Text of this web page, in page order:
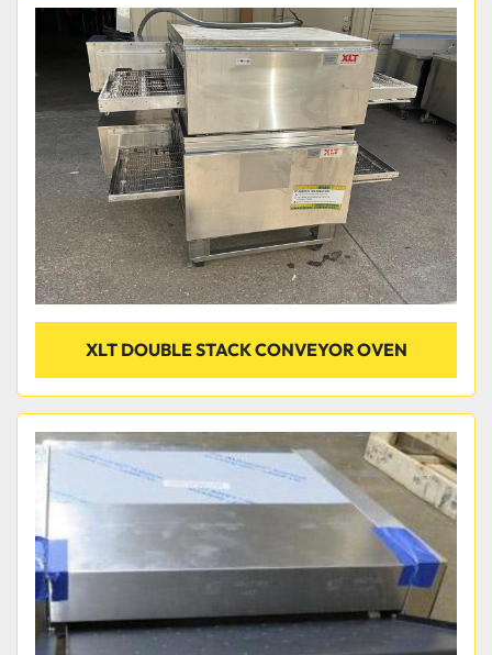
XLT DOUBLE STACK CONVEYOR OVEN